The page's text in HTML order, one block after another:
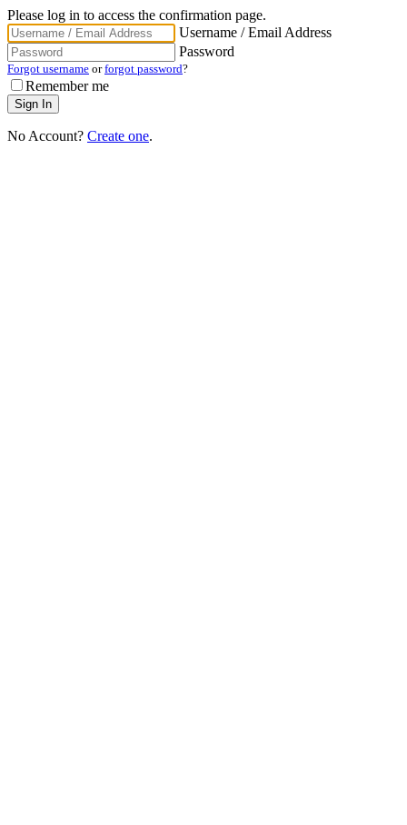
Please log in to access the confirmation page.
Username / Email Address
Password
Forgot username orforgot password?
Remember me
No Account? Create one.